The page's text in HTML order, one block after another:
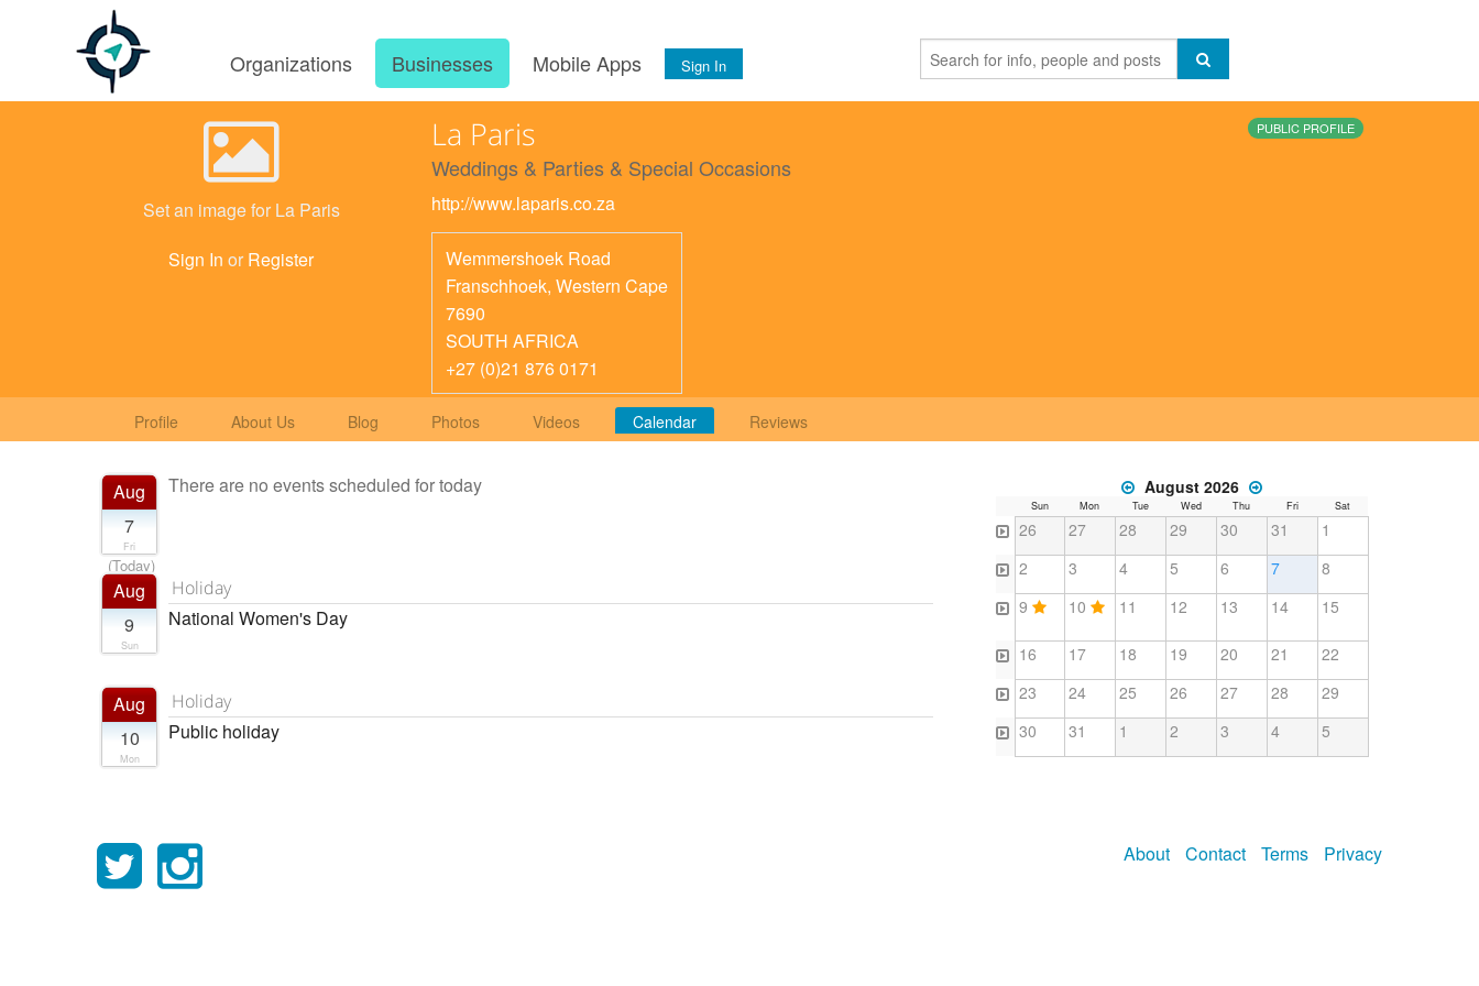
Organizations Businesses Mobile Apps Sign In
Set an image for La Paris
Sign In or Register
La Paris
Weddings & Parties & Special Occasions
http://www.laparis.co.za
Wemmershoek Road
Franschhoek, Western Cape
7690
SOUTH AFRICA
+27 (0)21 876 0171
PUBLIC PROFILE
Profile About Us Blog Photos Videos Calendar Reviews
Aug
7
Fri
(Today)
There are no events scheduled for today
Aug
9
Sun
Holiday
National Women's Day
Aug
10
Mon
Holiday
Public holiday
August 2026
Sun Mon Tue Wed Thu Fri Sat
26 27 28 29 30 31
1
2
3 4 5 6 7
8
9
10 11 12 13 14 15
16 17 18 19 20 21
22
23
24 25 26 27 28
29
30
31 1 2 3 4 5
About Contact Terms Privacy